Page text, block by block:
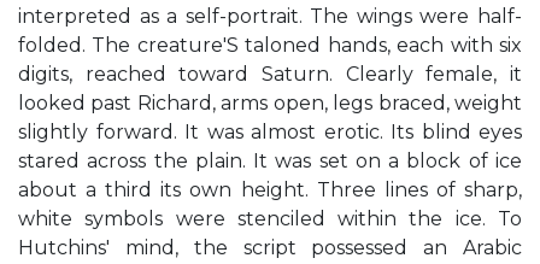
interpreted as a self-portrait. The wings were half-
folded. The creature'S taloned hands, each with six
digits, reached toward Saturn. Clearly female, it
looked past Richard, arms open, legs braced, weight
slightly forward. It was almost erotic. Its blind eyes
stared across the plain. It was set on a block of ice
about a third its own height. Three lines of sharp,
white symbols were stenciled within the ice. To
Hutchins' mind, the script possessed an Arabic